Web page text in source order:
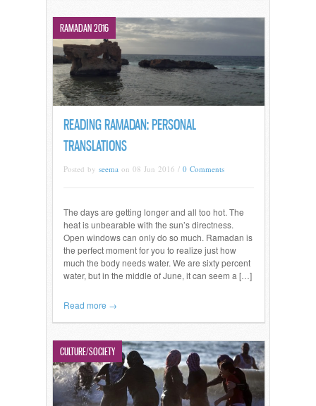
RAMADAN 2016
READING RAMADAN: PERSONAL
TRANSLATIONS
Posted by seema on 08 Jun 2016 / 0 Comments
The days are getting longer and all too hot. The
heat is unbearable with the sun’s directness.
Open windows can only do so much. Ramadan is
the perfect moment for you to realize just how
much the body needs water. We are sixty percent
water, but in the middle of June, it can seem a […]
Read more →
CULTURE/SOCIETY